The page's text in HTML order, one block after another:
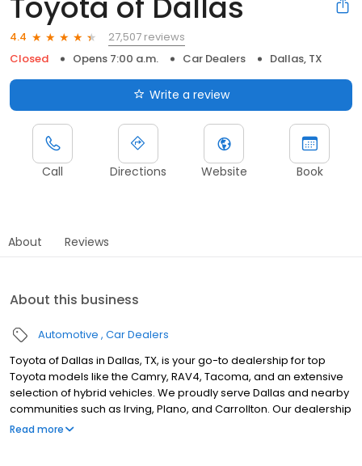
4.4
27,507 reviews
Closed
Opens 7:00 a.m. Car Dealers Dallas, TX
Write a review
Call Directions Website Book
About Reviews
About this business
Automotive Car Dealers
Toyota of Dallas in Dallas, TX, is your go-to dealership for top
Toyota models like the Camry, RAV4, Tacoma, and an extensive
selection of hybrid vehicles. We proudly serve Dallas and nearby
communities such as Irving, Plano, and Carrollton. Our dealership
offers flexible buy, lease, and finance options to suit you, backed
Read more